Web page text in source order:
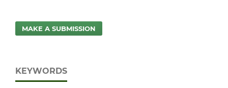
MAKE A SUBMISSION
KEYWORDS